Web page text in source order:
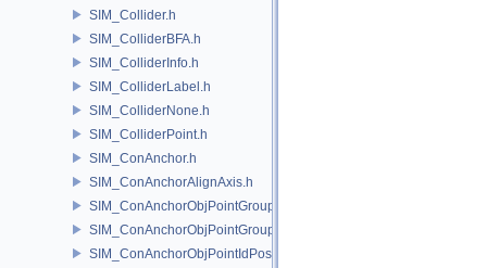
SIM_Collider.h
SIM_ColliderBFA.h
SIM_ColliderInfo.h
SIM_ColliderLabel.h
SIM_ColliderNone.h
SIM_ColliderPoint.h
SIM_ConAnchor.h
SIM_ConAnchorAlignAxis.h
SIM_ConAnchorObjPointGroupPos.h
SIM_ConAnchorObjPointGroupRot.h
SIM_ConAnchorObjPointIdPos.h